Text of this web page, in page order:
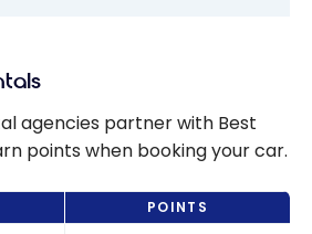
agencies partner with Best
points when booking your car.
POINTS